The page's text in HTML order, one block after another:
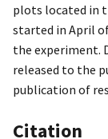
plots located in
started in April
the experiment.
released to the
publication of
Citation